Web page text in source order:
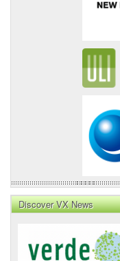
Discover VX News
News
Front